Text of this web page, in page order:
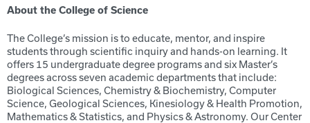
About the College of Science
The College’s mission is to educate, mentor, and inspire
students through scientific inquiry and hands-on learning. It
offers 15 undergraduate degree programs and six Master’s
degrees across seven academic departments that include:
Biological Sciences, Chemistry & Biochemistry, Computer
Science, Geological Sciences, Kinesiology & Health Promotion,
Mathematics & Statistics, and Physics & Astronomy. Our Center